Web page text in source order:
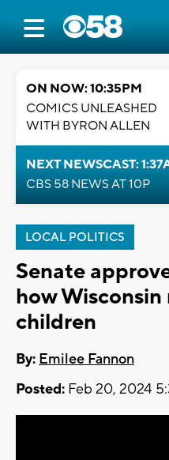
ON NOW: 10:35PM
COMICS UNLEASHED
WITH BYRON ALLEN
NEXT NEWSCAST:
CBS 58 NEWS AT 10P
LOCAL POLITICS
Senate
how
children
By: Emilee Fannon
Posted: Feb 20, 2024